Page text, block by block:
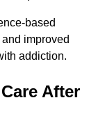
based
improved
addiction.
After